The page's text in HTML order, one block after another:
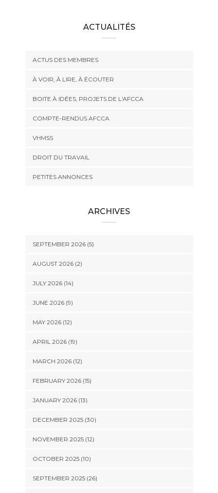
ACTUALITÉS
ACTUS DES MEMBRES
À VOIR, À LIRE, À ÉCOUTER
BOITE À IDÉES, PROJETS DE L'AFCCA
COMPTE-RENDUS AFCCA
VHMSS
DROIT DU TRAVAIL
PETITES ANNONCES
ARCHIVES
SEPTEMBER 2026 (5)
AUGUST 2026 (2)
JULY 2026 (14)
JUNE 2026 (9)
MAY 2026 (12)
APRIL 2026 (19)
MARCH 2026 (12)
FEBRUARY 2026 (15)
JANUARY 2026 (13)
DECEMBER 2025 (30)
NOVEMBER 2025 (12)
OCTOBER 2025 (10)
SEPTEMBER 2025 (26)